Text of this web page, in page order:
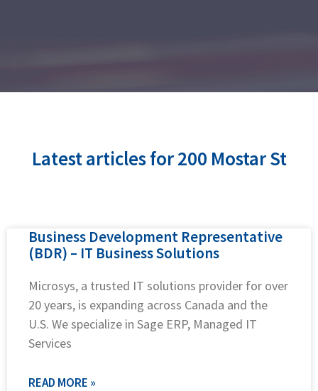
Latest articles for 200 Mostar St
Business Development Representative
(BDR) – IT Business Solutions
Microsys, a trusted IT solutions provider for over
20 years, is expanding across Canada and the
U.S. We specialize in Sage ERP, Managed IT
Services
READ MORE »